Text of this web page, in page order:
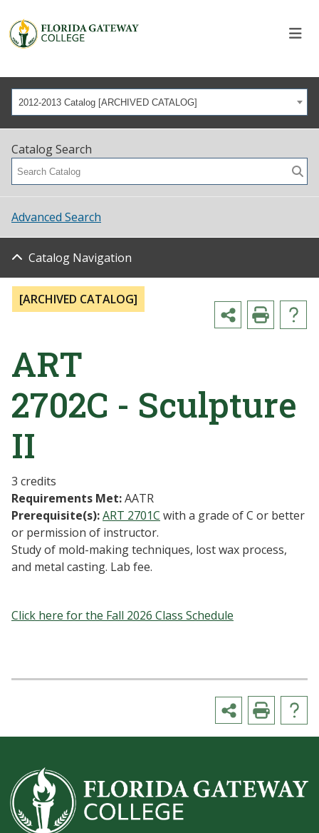
2012-2013 Catalog [ARCHIVED CATALOG]
Catalog Search
Advanced Search
Catalog Navigation
[ARCHIVED CATALOG]
ART
2702C - Sculpture
II
3 credits
Requirements Met:AATR
Prerequisite(s):ART 2701C with a grade of C or better
or permission of instructor.
Study of mold-making techniques, lost wax process,
and metal casting. Lab fee.
Click here for the Fall 2026 Class Schedule